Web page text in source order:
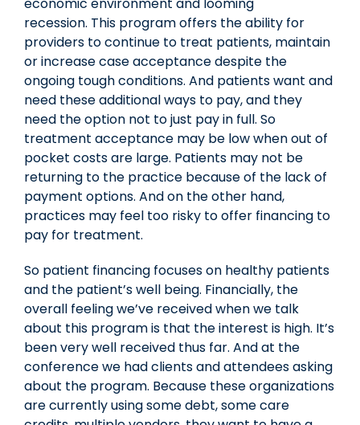
recession. This program offers the ability for
providers to continue to treat patients, maintain
or increase case acceptance despite the
ongoing tough conditions. And patients want and
need these additional ways to pay, and they
need the option not to just pay in full. So
treatment acceptance may be low when out of
pocket costs are large. Patients may not be
returning to the practice because of the lack of
payment options. And on the other hand,
practices may feel too risky to offer financing to
pay for treatment.
So patient financing focuses on healthy patients
and the patient’s well being. Financially, the
overall feeling we’ve received when we talk
about this program is that the interest is high. It’s
been very well received thus far. And at the
conference we had clients and attendees asking
about the program. Because these organizations
are currently using some debt, some care